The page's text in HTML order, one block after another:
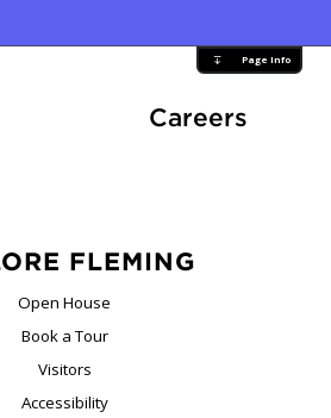
Page Info
CareersAt
FLEMING
Open House
Book a Tour
Visitors
Accessibility